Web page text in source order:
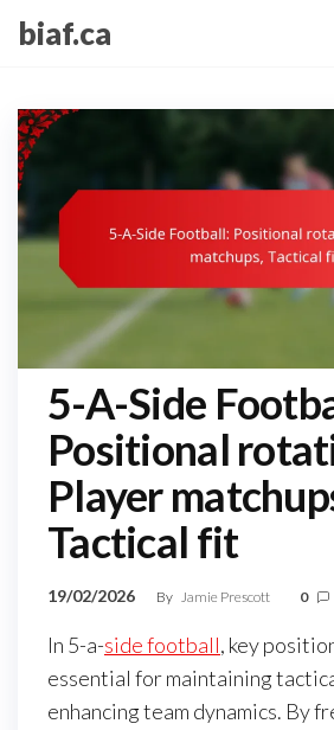
Skip
content
biaf.ca
5-A-Side
Positional
Player
Tactical fit
19/02/2026 By Jamie Prescott 0
In 5-a-side football, key
essential for maintaining
enhancing team dynamics. By